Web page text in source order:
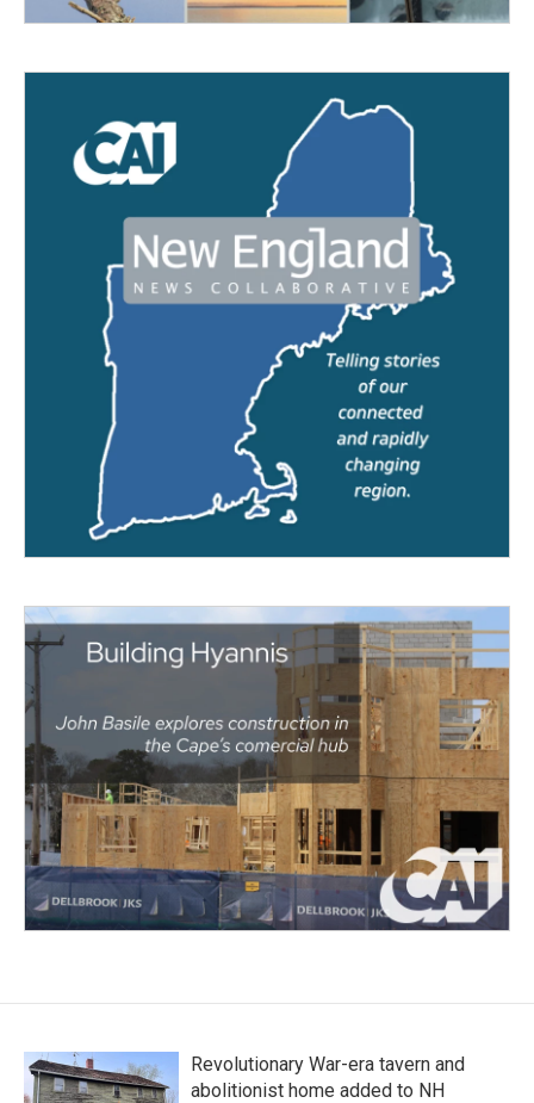
Revolutionary War-era tavern and
abolitionist home added to NH